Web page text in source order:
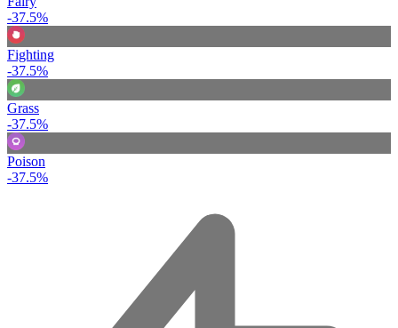
-37.5%
Fighting
-37.5%
Grass
-37.5%
Poison
-37.5%